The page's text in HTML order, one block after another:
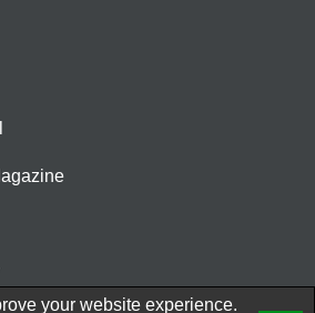
your website experience.